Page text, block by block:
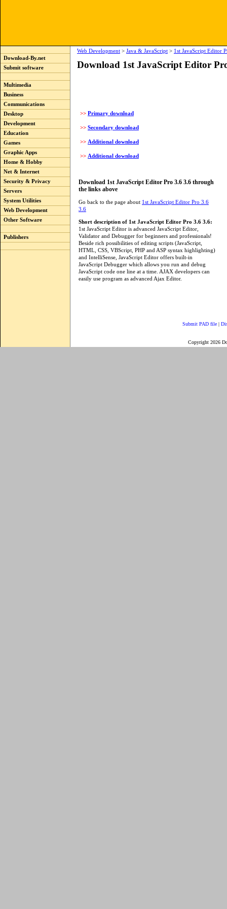
Download-By.net
Submit software
Multimedia
Business
Communications
Desktop
Development
Education
Games
Graphic Apps
Home & Hobby
Net & Internet
Security & Privacy
Servers
System Utilities
Web Development
Other Software
Publishers
Web Development > Java & JavaScript > 1st JavaScript Editor
Download 1st JavaScript Editor
>> Primary download
>> Secondary download
>> Additional download
>> Additional download
Download 1st JavaScript Editor Pro 3.6 3.6 through
the links above
Go back to the page about 1st JavaScript Editor Pro 3.6
3.6
Short description of 1st JavaScript Editor Pro 3.6 3.6:
1st JavaScript Editor is advanced JavaScript Editor,
Validator and Debugger for beginners and professionals!
Beside rich possibilities of editing scripts (JavaScript,
HTML, CSS, VBScript, PHP and ASP syntax highlighting)
and IntelliSense, JavaScript Editor offers built-in
JavaScript Debugger which allows you run and debug
JavaScript code one line at a time. AJAX developers can
easily use program as advanced Ajax Editor.
Submit PAD file |
Copyright 2026